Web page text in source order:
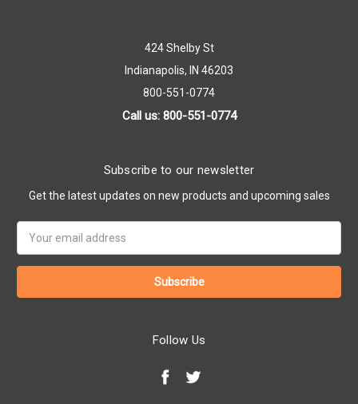
424 Shelby St
Indianapolis, IN 46203
800-551-0774
Call us: 800-551-0774
Subscribe to our newsletter
Get the latest updates on new products and upcoming sales
Address
Follow Us